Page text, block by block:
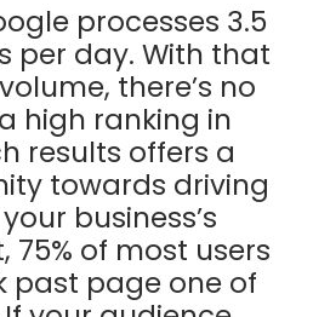
processes 3.5
per day. With that
there’s no
high ranking in
results offers a
towards driving
business’s
75% of most users
past page one of